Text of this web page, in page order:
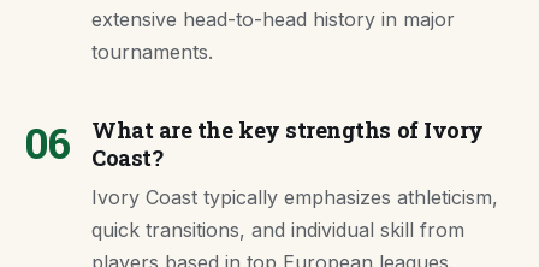
extensive head-to-head history in major
tournaments.
06
What are the key strengths of Ivory
Coast?
Ivory Coast typically emphasizes athleticism,
quick transitions, and individual skill from
players based in top European leagues.